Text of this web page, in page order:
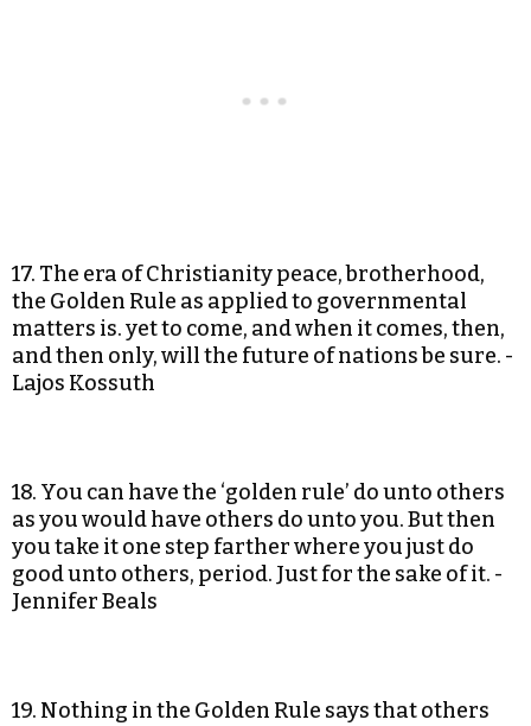
17. The era of Christianity peace, brotherhood,
the Golden Rule as applied to governmental
matters is. yet to come, and when it comes, then,
and then only, will the future of nations be sure. -
Lajos Kossuth
18. You can have the ‘golden rule’ do unto others
as you would have others do unto you. But then
you take it one step farther where you just do
good unto others, period. Just for the sake of it. -
Jennifer Beals
19. Nothing in the Golden Rule says that others